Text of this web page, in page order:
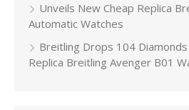
Unveils New Cheap Replica
Automatic Watches
Breitling Drops 104
Replica Breitling Avenger B01